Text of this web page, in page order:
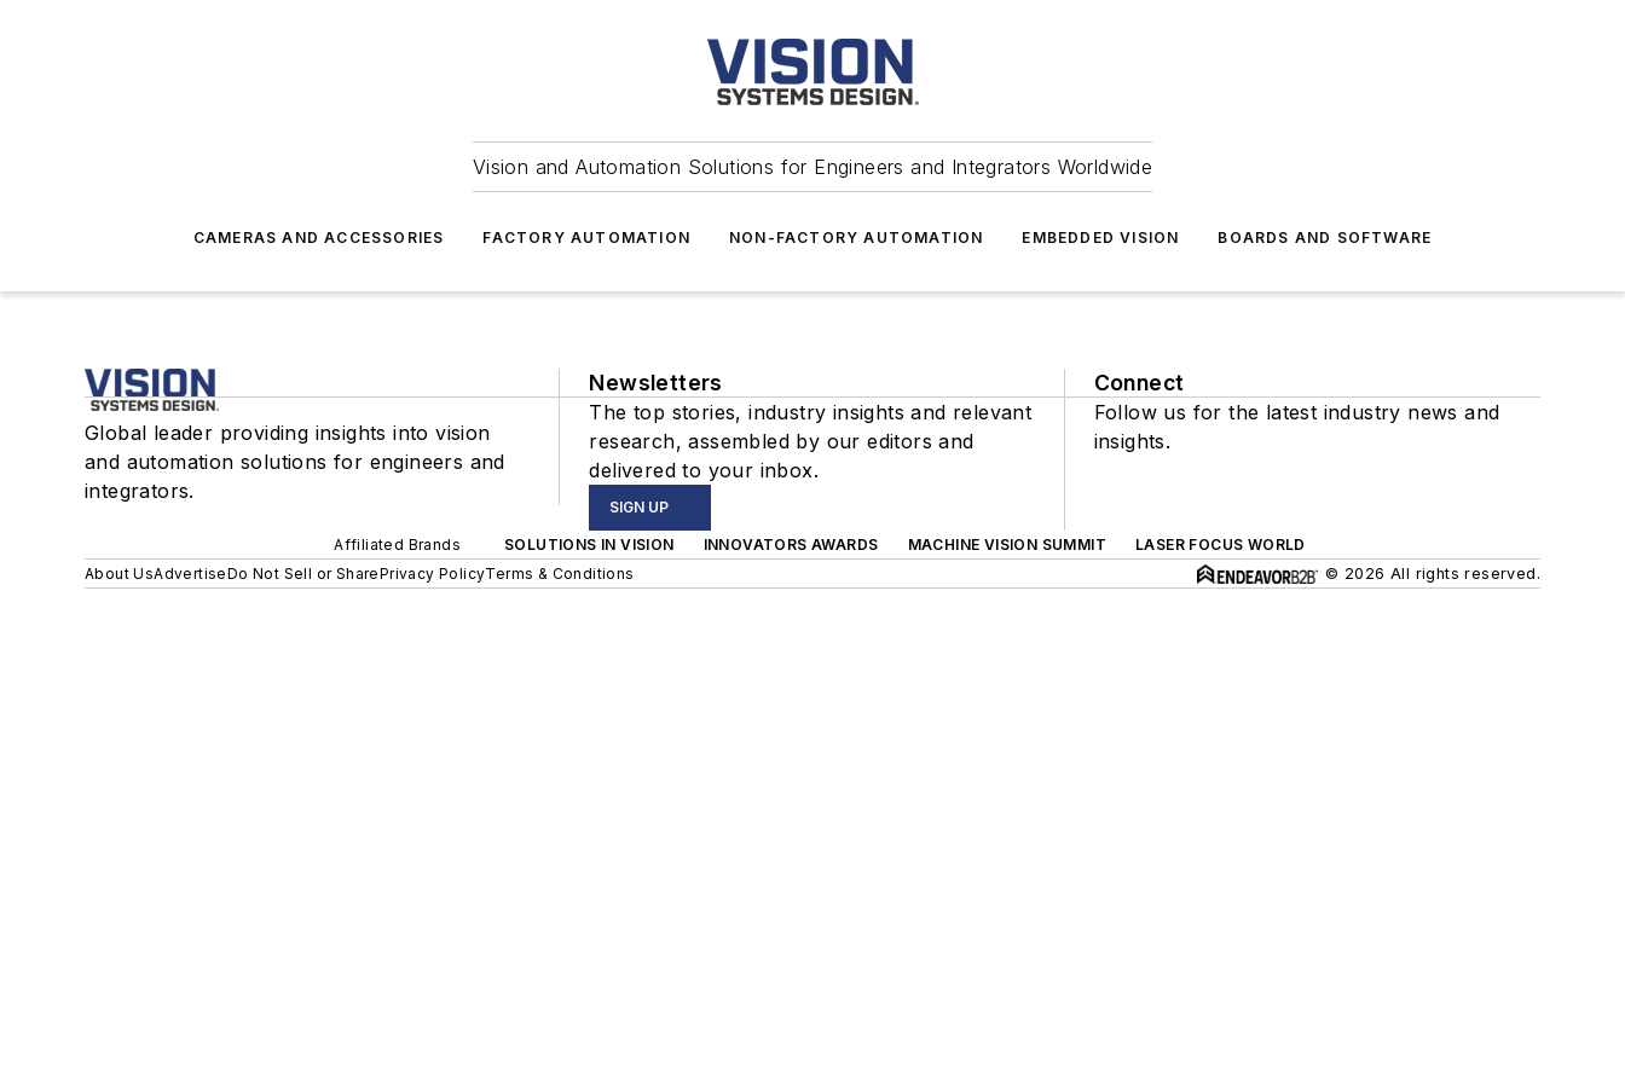
Vision and Automation Solutions for Engineers and Integrators Worldwide
CAMERAS AND ACCESSORIES FACTORY AUTOMATION NON-FACTORY AUTOMATION EMBEDDED VISION BOARDS AND SOFTWARE
Global leader providing insights into vision
and automation solutions for engineers and
integrators.
Newsletters
The top stories, industry insights and relevant
research, assembled by our editors and
delivered to your inbox.
SIGN UP
Connect
Follow us for the latest industry news and
insights.
Affiliated Brands SOLUTIONS IN VISION INNOVATORS AWARDS MACHINE VISION SUMMIT
LASER FOCUS WORLD
About UsAdvertiseDo Not Sell or SharePrivacy PolicyTerms & Conditions © 2026 All rights reserved.